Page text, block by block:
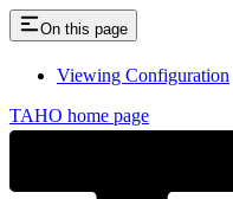
On this page
Viewing Configuration
TAHO home page